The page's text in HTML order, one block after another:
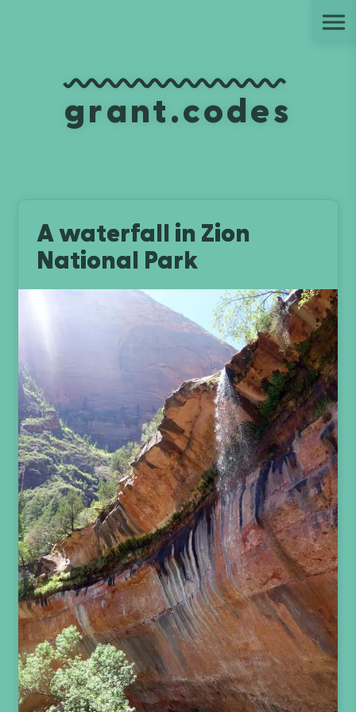
grant.codes
A waterfall in Zion
National Park